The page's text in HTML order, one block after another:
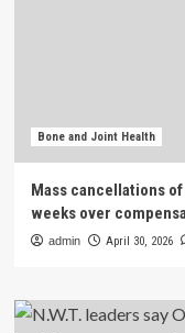
Bone and Joint Health
Mass cancellations
weeks over
admin April 30, 2026